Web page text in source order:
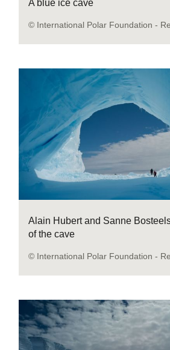
A blue ice cave
© International Polar Foundation -
Alain Hubert and Sanne
of the cave
© International Polar Foundation -